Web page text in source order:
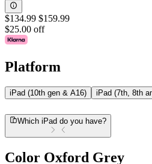
$134.99 $159.99
$25.00 off
Platform
iPad (10th gen & A16) iPad (7th, 8th
Which iPad do you have?
Color Oxford Grey